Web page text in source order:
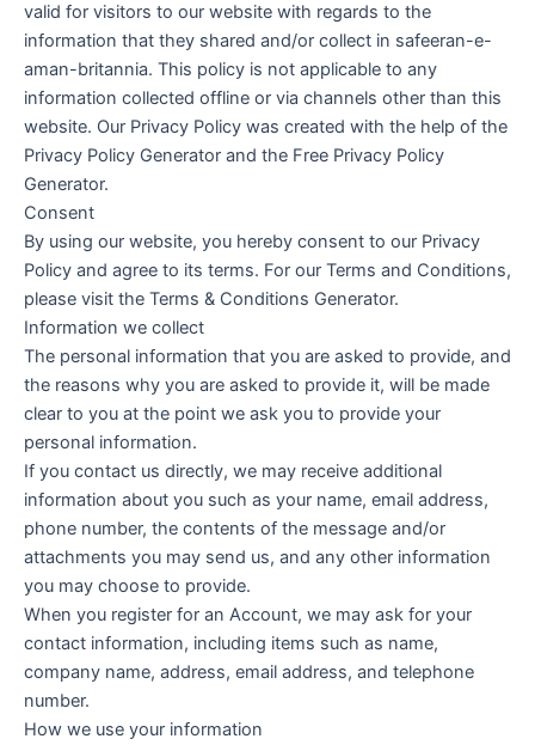
valid for visitors to our website with regards to the
information that they shared and/or collect in safeeran-e-
aman-britannia. This policy is not applicable to any
information collected offline or via channels other than this
website. Our Privacy Policy was created with the help of the
Privacy Policy Generator and the Free Privacy Policy
Generator.
Consent
By using our website, you hereby consent to our Privacy
Policy and agree to its terms. For our Terms and Conditions,
please visit the Terms & Conditions Generator.
Information we collect
The personal information that you are asked to provide, and
the reasons why you are asked to provide it, will be made
clear to you at the point we ask you to provide your
personal information.
If you contact us directly, we may receive additional
information about you such as your name, email address,
phone number, the contents of the message and/or
attachments you may send us, and any other information
you may choose to provide.
When you register for an Account, we may ask for your
contact information, including items such as name,
company name, address, email address, and telephone
number.
How we use your information